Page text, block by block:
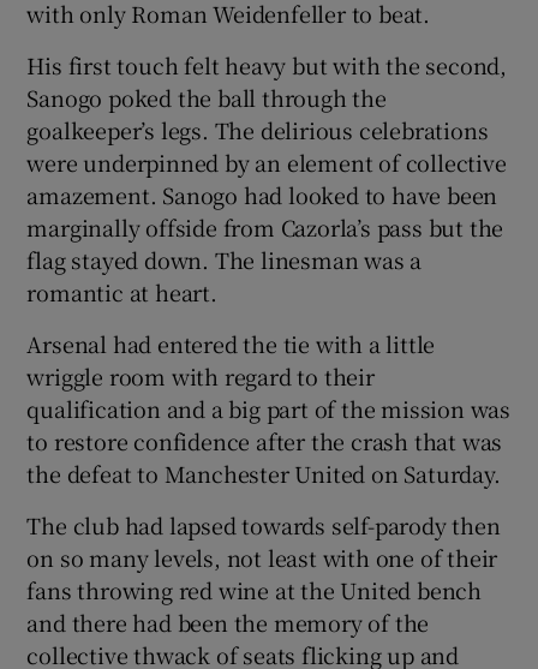
with only Roman Weidenfeller to beat.
His first touch felt heavy but with the second,
Sanogo poked the ball through the
goalkeeper’s legs. The delirious celebrations
were underpinned by an element of collective
amazement. Sanogo had looked to have been
marginally offside from Cazorla’s pass but the
flag stayed down. The linesman was a
romantic at heart.
Arsenal had entered the tie with a little
wriggle room with regard to their
qualification and a big part of the mission was
to restore confidence after the crash that was
the defeat to Manchester United on Saturday.
The club had lapsed towards self-parody then
on so many levels, not least with one of their
fans throwing red wine at the United bench
and there had been the memory of the
collective thwack of seats flicking up and